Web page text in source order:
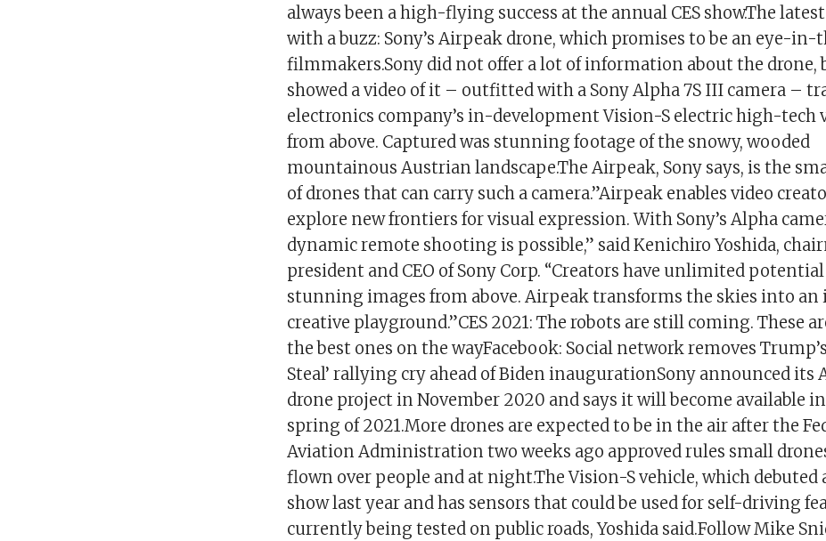
always been a high-flying success at the annual CES show.The
with a buzz: Sony’s Airpeak drone, which promises to be an eye-
filmmakers.Sony did not offer a lot of information about the drone,
showed a video of it – outfitted with a Sony Alpha 7S III camera –
electronics company’s in-development Vision-S electric high-tech
from above. Captured was stunning footage of the snowy, wooded
mountainous Austrian landscape.The Airpeak, Sony says, is the
of drones that can carry such a camera.”Airpeak enables video
explore new frontiers for visual expression. With Sony’s Alpha
dynamic remote shooting is possible,” said Kenichiro Yoshida,
president and CEO of Sony Corp. “Creators have unlimited
stunning images from above. Airpeak transforms the skies into
creative playground.”CES 2021: The robots are still coming. These
the best ones on the wayFacebook: Social network removes
Steal’ rallying cry ahead of Biden inaugurationSony announced its
drone project in November 2020 and says it will become available
spring of 2021.More drones are expected to be in the air after the
Aviation Administration two weeks ago approved rules small
flown over people and at night.The Vision-S vehicle, which debuted
show last year and has sensors that could be used for self-driving
currently being tested on public roads, Yoshida said.Follow Mike